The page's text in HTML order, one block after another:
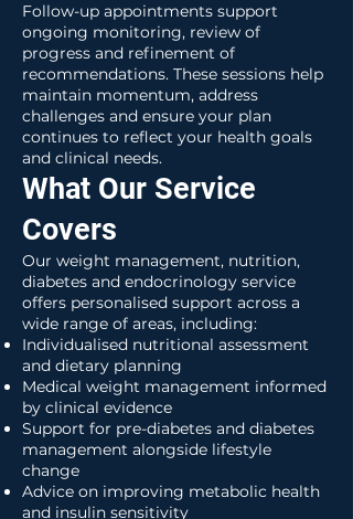
Follow-up appointments support
ongoing monitoring, review of
progress and refinement of
recommendations. These sessions help
maintain momentum, address
challenges and ensure your plan
continues to reflect your health goals
and clinical needs.
What Our Service
Covers
Our weight management, nutrition,
diabetes and endocrinology service
offers personalised support across a
wide range of areas, including:
Individualised nutritional assessment
and dietary planning
Medical weight management informed
by clinical evidence
Support for pre-diabetes and diabetes
management alongside lifestyle
change
Advice on improving metabolic health
and insulin sensitivity